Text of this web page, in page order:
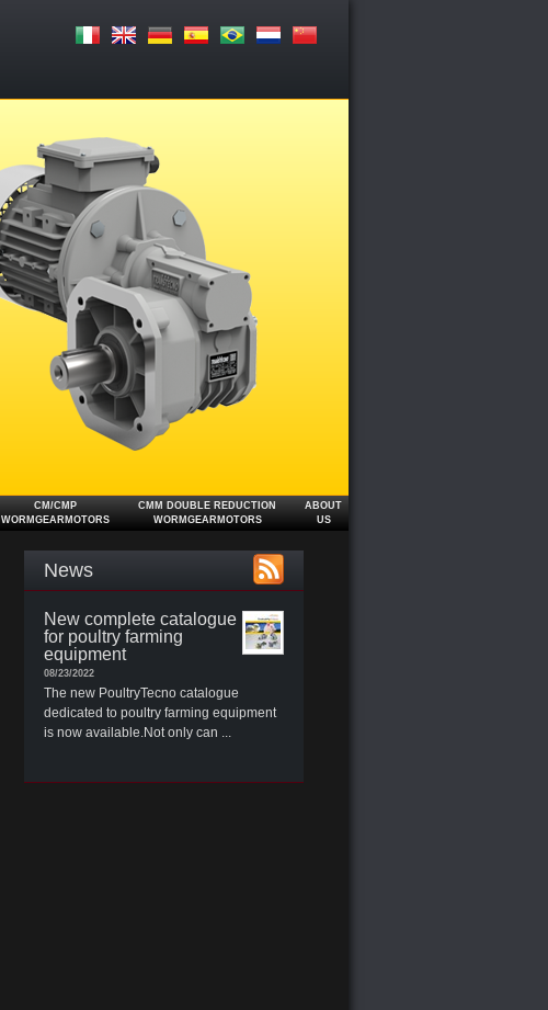
CM/CMP
WORMGEARMOTORS
CMM DOUBLE REDUCTION
WORMGEARMOTORS
ABOUT
US
News
New complete catalogue
for poultry farming
equipment
08/23/2022
The new PoultryTecno catalogue
dedicated to poultry farming equipment
is now available.Not only can ...